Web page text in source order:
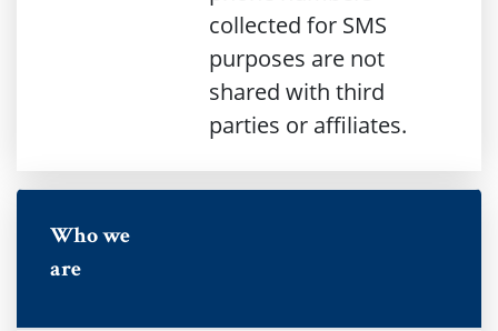
collected for SMS
purposes are not
shared with third
parties or affiliates.
Who we
are